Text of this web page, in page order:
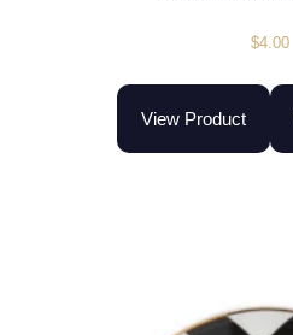
$4.00
View Product